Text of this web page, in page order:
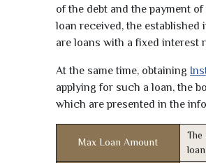
of the debt and the payment
loan received, the
are loans with a fixed interest
At the same time, obtaining
applying for such a loan, the
which are presented in the
Max Loan Amount
The
loan